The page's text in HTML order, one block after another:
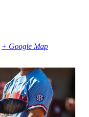
+ Google Map